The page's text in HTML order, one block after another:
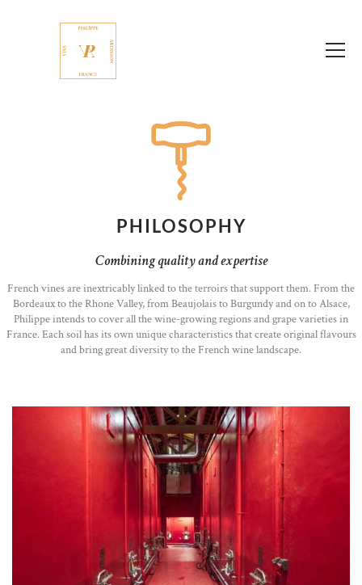
PHILOSOPHY
Combining quality and expertise
French vines are inextricably linked to the terroirs that support them. From the
Bordeaux to the Rhone Valley, from Beaujolais to Burgundy and on to Alsace,
Philippe intends to cover all the wine-growing regions and grape varieties in
France. Each soil has its own unique characteristics that create original flavours
and bring great diversity to the French wine landscape.